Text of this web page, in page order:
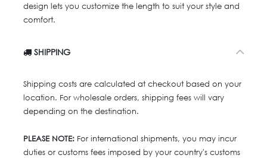
design lets you customize the length to suit your style and
comfort.
SHIPPING
Shipping costs are calculated at checkout based on your
location. For wholesale orders, shipping fees will vary
depending on the destination.
PLEASE NOTE: For international shipments, you may incur
duties or customs fees imposed by your country's customs